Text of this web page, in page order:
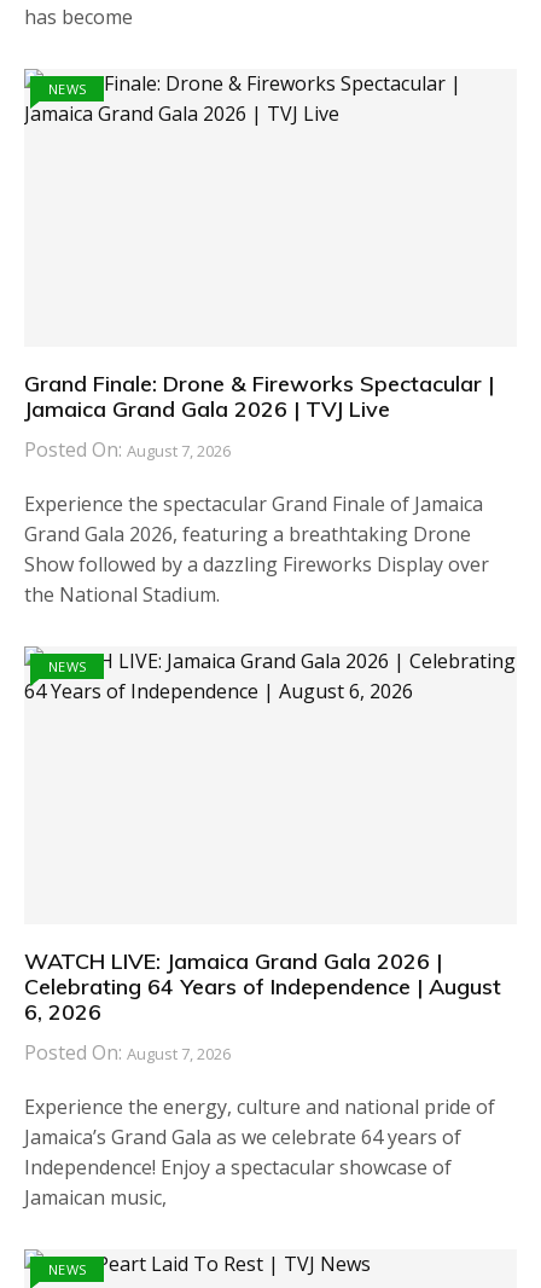
has become
NEWS
Grand Finale: Drone & Fireworks Spectacular |
Jamaica Grand Gala 2026 | TVJ Live
Posted On: August 7, 2026
Experience the spectacular Grand Finale of Jamaica
Grand Gala 2026, featuring a breathtaking Drone
Show followed by a dazzling Fireworks Display over
the National Stadium.
NEWS
WATCH LIVE: Jamaica Grand Gala 2026 |
Celebrating 64 Years of Independence | August
6, 2026
Posted On: August 7, 2026
Experience the energy, culture and national pride of
Jamaica’s Grand Gala as we celebrate 64 years of
Independence! Enjoy a spectacular showcase of
Jamaican music,
NEWS